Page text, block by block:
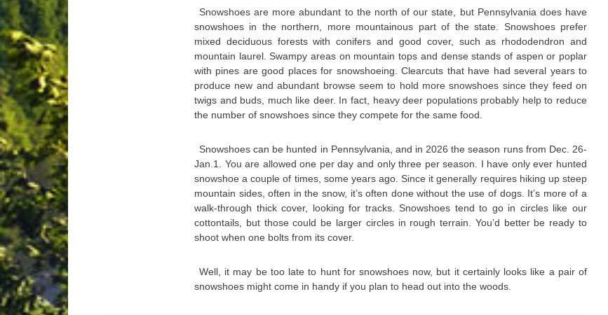
Snowshoes are more abundant to the north of our state, but Pennsylvania does have
snowshoes in the northern, more mountainous part of the state. Snowshoes prefer
mixed deciduous forests with conifers and good cover, such as rhododendron and
mountain laurel. Swampy areas on mountain tops and dense stands of aspen or poplar
with pines are good places for snowshoeing. Clearcuts that have had several years to
produce new and abundant browse seem to hold more snowshoes since they feed on
twigs and buds, much like deer. In fact, heavy deer populations probably help to reduce
the number of snowshoes since they compete for the same food.
Snowshoes can be hunted in Pennsylvania, and in 2026 the season runs from Dec. 26-
Jan.1. You are allowed one per day and only three per season. I have only ever hunted
snowshoe a couple of times, some years ago. Since it generally requires hiking up steep
mountain sides, often in the snow, it’s often done without the use of dogs. It’s more of a
walk-through thick cover, looking for tracks. Snowshoes tend to go in circles like our
cottontails, but those could be larger circles in rough terrain. You’d better be ready to
shoot when one bolts from its cover.
Well, it may be too late to hunt for snowshoes now, but it certainly looks like a pair of
snowshoes might come in handy if you plan to head out into the woods.